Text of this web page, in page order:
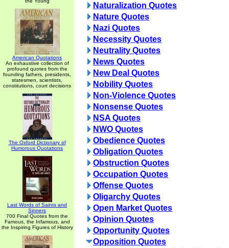
American Quotations
An exhaustive collection of
profound quotes from the
founding fathers, presidents,
statesmen, scientists,
constitutions, court decisions
The Oxford Dictionary of
Humorous Quotations
Last Words of Saints and
Sinners
700 Final Quotes from the
Famous, the Infamous, and
the Inspiring Figures of History
Naturalization Quotes
Nature Quotes
Nazi Quotes
Necessity Quotes
Neutrality Quotes
News Quotes
New Deal Quotes
Nobility Quotes
Non-Violence Quotes
Nonsense Quotes
NSA Quotes
NWO Quotes
Obedience Quotes
Obligation Quotes
Obstruction Quotes
Occupation Quotes
Offense Quotes
Oligarchy Quotes
Open Market Quotes
Opinion Quotes
Opportunity Quotes
Opposition Quotes